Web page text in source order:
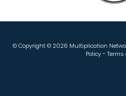
© Copyright © 2026 Multiplication
Policy- Terms